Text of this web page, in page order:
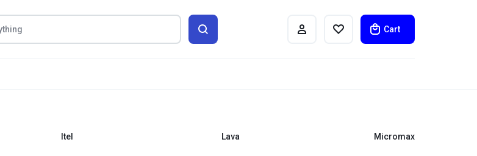
Cart
Itel Lava Micromax